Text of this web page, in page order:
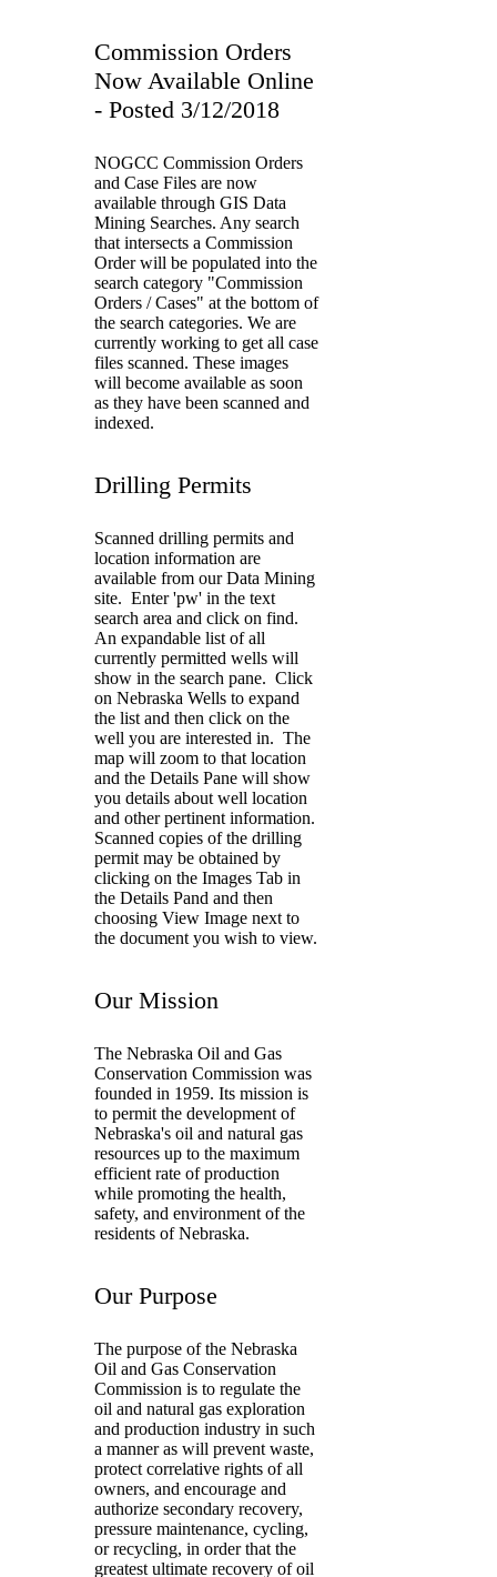
Commission Orders
Now Available Online
- Posted 3/12/2018
NOGCC Commission Orders
and Case Files are now
available through GIS Data
Mining Searches. Any search
that intersects a Commission
Order will be populated into the
search category "Commission
Orders / Cases" at the bottom of
the search categories. We are
currently working to get all case
files scanned. These images
will become available as soon
as they have been scanned and
indexed.
Drilling Permits
Scanned drilling permits and
location information are
available from our Data Mining
site. Enter 'pw' in the text
search area and click on find.
An expandable list of all
currently permitted wells will
show in the search pane. Click
on Nebraska Wells to expand
the list and then click on the
well you are interested in. The
map will zoom to that location
and the Details Pane will show
you details about well location
and other pertinent information.
Scanned copies of the drilling
permit may be obtained by
clicking on the Images Tab in
the Details Pand and then
choosing View Image next to
the document you wish to view.
Our Mission
The Nebraska Oil and Gas
Conservation Commission was
founded in 1959. Its mission is
to permit the development of
Nebraska's oil and natural gas
resources up to the maximum
efficient rate of production
while promoting the health,
safety, and environment of the
residents of Nebraska.
Our Purpose
The purpose of the Nebraska
Oil and Gas Conservation
Commission is to regulate the
oil and natural gas exploration
and production industry in such
a manner as will prevent waste,
protect correlative rights of all
owners, and encourage and
authorize secondary recovery,
pressure maintenance, cycling,
or recycling, in order that the
greatest ultimate recovery of oil